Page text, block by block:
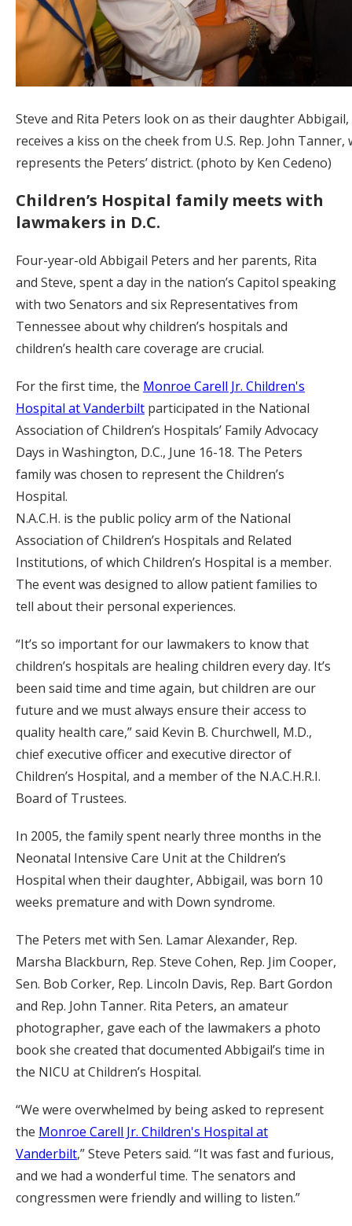
Steve and Rita Peters look on as their daughter Abbigail,
receives a kiss on the cheek from U.S. Rep. John Tanner,
represents the Peters’ district. (photo by Ken Cedeno)
Children’s Hospital family meets with
lawmakers in D.C.
Four-year-old Abbigail Peters and her parents, Rita
and Steve, spent a day in the nation’s Capitol speaking
with two Senators and six Representatives from
Tennessee about why children’s hospitals and
children’s health care coverage are crucial.
For the first time, the Monroe Carell Jr. Children's
Hospital at Vanderbilt participated in the National
Association of Children’s Hospitals’ Family Advocacy
Days in Washington, D.C., June 16-18. The Peters
family was chosen to represent the Children’s
Hospital.
N.A.C.H. is the public policy arm of the National
Association of Children’s Hospitals and Related
Institutions, of which Children’s Hospital is a member.
The event was designed to allow patient families to
tell about their personal experiences.
“It’s so important for our lawmakers to know that
children’s hospitals are healing children every day. It’s
been said time and time again, but children are our
future and we must always ensure their access to
quality health care,” said Kevin B. Churchwell, M.D.,
chief executive officer and executive director of
Children’s Hospital, and a member of the N.A.C.H.R.I.
Board of Trustees.
In 2005, the family spent nearly three months in the
Neonatal Intensive Care Unit at the Children’s
Hospital when their daughter, Abbigail, was born 10
weeks premature and with Down syndrome.
The Peters met with Sen. Lamar Alexander, Rep.
Marsha Blackburn, Rep. Steve Cohen, Rep. Jim Cooper,
Sen. Bob Corker, Rep. Lincoln Davis, Rep. Bart Gordon
and Rep. John Tanner. Rita Peters, an amateur
photographer, gave each of the lawmakers a photo
book she created that documented Abbigail’s time in
the NICU at Children’s Hospital.
“We were overwhelmed by being asked to represent
the Monroe Carell Jr. Children's Hospital at
Vanderbilt,” Steve Peters said. “It was fast and furious,
and we had a wonderful time. The senators and
congressmen were friendly and willing to listen.”